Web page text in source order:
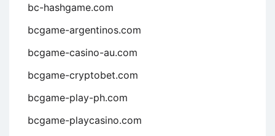
bc-hashgame.com
bcgame-argentinos.com
bcgame-casino-au.com
bcgame-cryptobet.com
bcgame-play-ph.com
bcgame-playcasino.com